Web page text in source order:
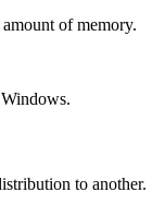
of memory.
to another.